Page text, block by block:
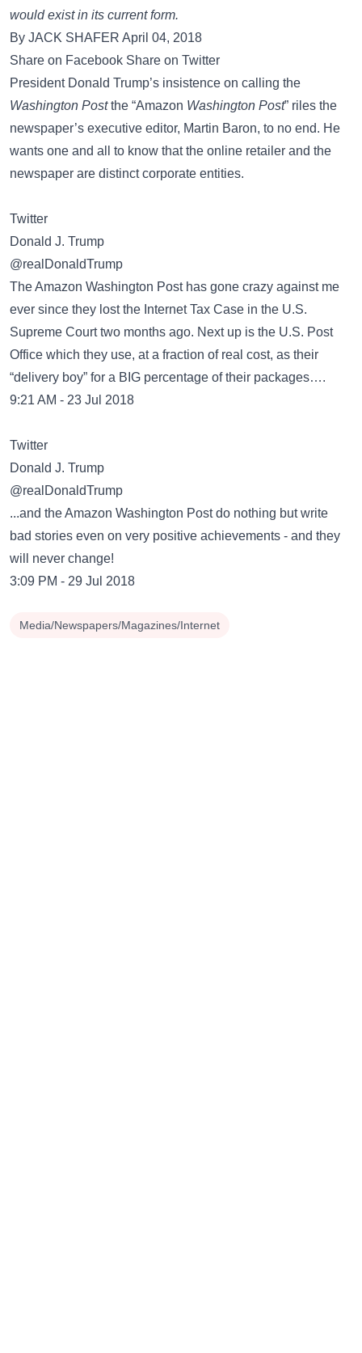
would exist in its current form.
By JACK SHAFER April 04, 2018
Share on Facebook Share on Twitter
President Donald Trump’s insistence on calling the
Washington Postthe “Amazon Washington Post” riles the
newspaper’s executive editor, Martin Baron, to no end. He
wants one and all to know that the online retailer and the
newspaper are distinct corporate entities.
Twitter
Donald J. Trump
@realDonaldTrump
The Amazon Washington Post has gone crazy against me
ever since they lost the Internet Tax Case in the U.S.
Supreme Court two months ago. Next up is the U.S. Post
Office which they use, at a fraction of real cost, as their
“delivery boy” for a BIG percentage of their packages….
9:21 AM - 23 Jul 2018
Twitter
Donald J. Trump
@realDonaldTrump
...and the Amazon Washington Post do nothing but write
bad stories even on very positive achievements - and they
will never change!
3:09 PM - 29 Jul 2018
Media/Newspapers/Magazines/Internet